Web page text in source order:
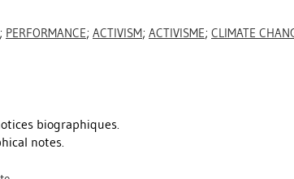
; PERFORMANCE; ACTIVISM; ACTIVISME; CLIMATE
biographiques.
notes.